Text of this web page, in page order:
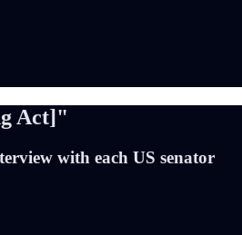
Act]"
with each US senator